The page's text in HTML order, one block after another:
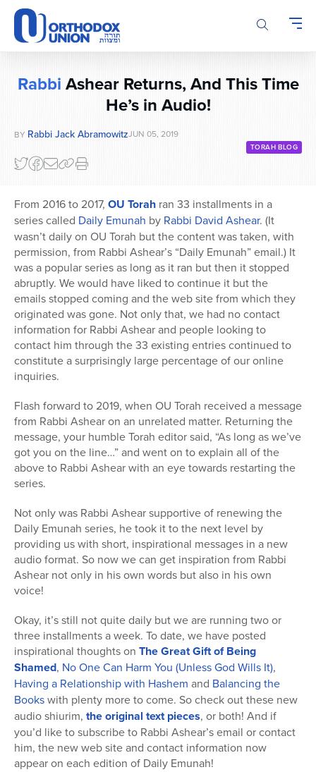
Please
note:
This
website
Rabbi Ashear Returns, And This Time
He’s in Audio!
BY Rabbi Jack AbramowitzJUN 05, 2019
TORAH BLOG
From 2016 to 2017, OU Torah ran 33 installments in a
series called Daily Emunah by Rabbi David Ashear. (It
wasn’t daily on OU Torah but the content was taken, with
permission, from Rabbi Ashear’s “Daily Emunah” email.) It
was a popular series as long as it ran but then it stopped
abruptly. We would have liked to continue it but the
emails stopped coming and the web site from which they
originated was gone. Not only that, we had no contact
information for Rabbi Ashear and people looking to
contact him through the 33 existing entries continued to
constitute a surprisingly large percentage of our online
inquiries.
Flash forward to 2019, when OU Torah received a message
from Rabbi Ashear on an unrelated matter. Returning the
message, your humble Torah editor said, “As long as we’ve
got you on the line…” and went on to explain all of the
above to Rabbi Ashear with an eye towards restarting the
series.
Not only was Rabbi Ashear supportive of renewing the
Daily Emunah series, he took it to the next level by
providing us with short, inspirational messages in a new
audio format. So now we can get inspiration from Rabbi
Ashear not only in his own words but also in his own
voice!
Okay, it’s still not quite daily but we are running two or
three installments a week. To date, we have posted
inspirational thoughts on TheGreat Gift of Being
Shamed, No One Can Harm You (Unless God Wills It),
Having a Relationship with Hashem and Balancing the
Bookswith plenty more to come. So check out these new
audio shiurim, the original text pieces, or both! And if
you’d like to subscribe to Rabbi Ashear’s email or contact
him, the new web site and contact information now
appear on each edition of Daily Emunah!